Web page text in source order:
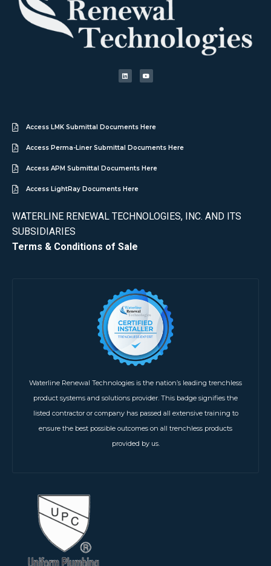
Access LMK Submittal Documents Here
Access Perma-Liner Submittal Documents Here
Access APM Submittal Documents Here
Access LightRay Documents Here
WATERLINE RENEWAL TECHNOLOGIES, INC. AND ITS
SUBSIDIARIES
Terms & Conditions of Sale
Waterline Renewal Technologies is the nation’s leading trenchless
product systems and solutions provider. This badge signifies the
listed contractor or company has passed all extensive training to
ensure the best possible outcomes on all trenchless products
provided by us.